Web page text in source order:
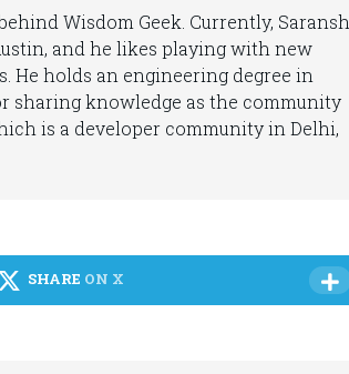
Wisdom Geek. Currently, Saransh
and he likes playing with new
holds an engineering degree in
sharing knowledge as the community
is a developer community in Delhi,
SHARE ON X